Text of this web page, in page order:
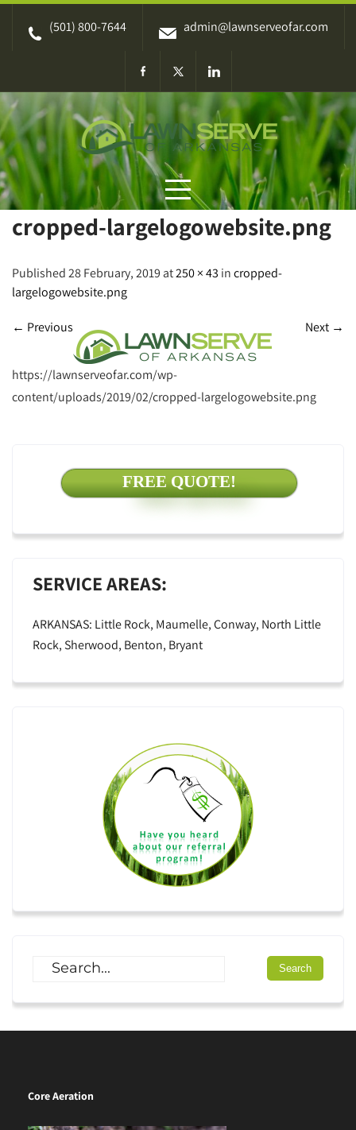
Skip
(501) 800-7644 admin@lawnserveofar.com
cropped-largelogowebsite.png
Published 28 February, 2019 at250 × 43 incropped-
largelogowebsite.png
← Previous Next →
https://lawnserveofar.com/wp-
content/uploads/2019/02/cropped-largelogowebsite.png
FREE QUOTE!
SERVICE AREAS:
ARKANSAS: Little Rock, Maumelle, Conway, North Little
Rock, Sherwood, Benton, Bryant
Core Aeration